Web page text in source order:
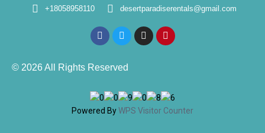
+18058958110 desertparadiserentals@gmail.com
© 2026 All Rights Reserved
Powered ByWPS Visitor Counter